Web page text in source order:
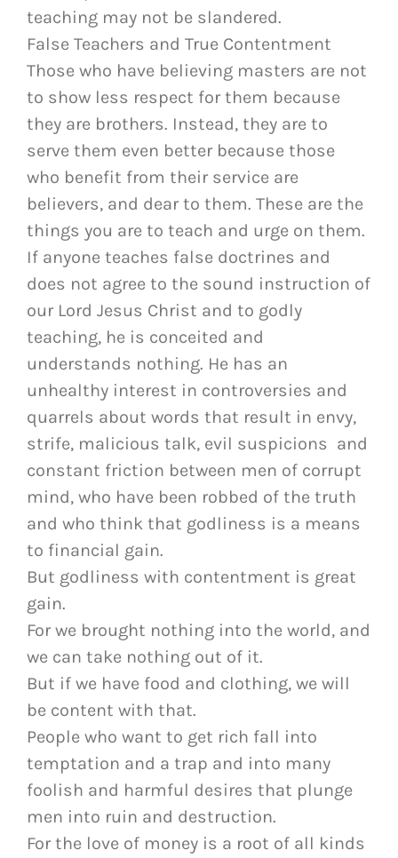
teaching may not be slandered.
False Teachers and True Contentment
Those who have believing masters are not
to show less respect for them because
they are brothers. Instead, they are to
serve them even better because those
who benefit from their service are
believers, and dear to them. These are the
things you are to teach and urge on them.
If anyone teaches false doctrines and
does not agree to the sound instruction of
our Lord Jesus Christ and to godly
teaching, he is conceited and
understands nothing. He has an
unhealthy interest in controversies and
quarrels about words that result in envy,
strife, malicious talk, evil suspicions and
constant friction between men of corrupt
mind, who have been robbed of the truth
and who think that godliness is a means
to financial gain.
But godliness with contentment is great
gain.
For we brought nothing into the world, and
we can take nothing out of it.
But if we have food and clothing, we will
be content with that.
People who want to get rich fall into
temptation and a trap and into many
foolish and harmful desires that plunge
men into ruin and destruction.
For the love of money is a root of all kinds